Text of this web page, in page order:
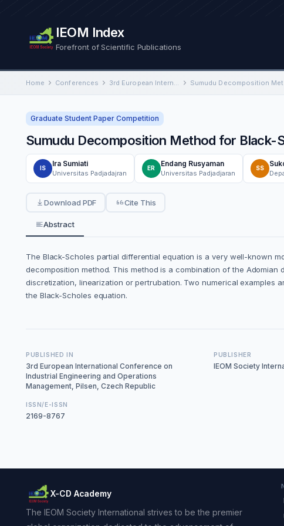
IEOM Index
Forefront of Scientific Publications
Home Conferences 3rd European International Conference on Industrial Engineering and Operations Management
Graduate Student Paper Competition
Sumudu Decomposition Method for Black-
IS
Ira Sumiati
Universitas Padjadajran
ER
Endang Rusyaman
Universitas Padjadjaran
SS
Download PDF Cite This
Abstract
The Black-Scholes partial differential equation is a very well-known
decomposition method. This method is a combination of the
discretization, linearization or pertrubation. Two numerical examples
the Black-Scholes equation.
PUBLISHED IN
3rd European International Conference on
Industrial Engineering and Operations
Management, Pilsen, Czech Republic
PUBLISHER
IEOM Society
ISSN/E-ISSN
2169-8767
X-CD Academy
The IEOM Society International strives to be the premier